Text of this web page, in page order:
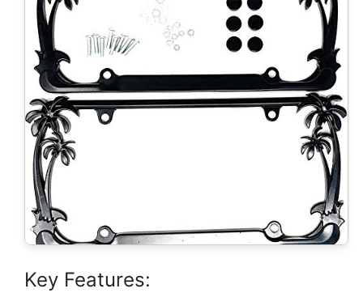
Key Features: